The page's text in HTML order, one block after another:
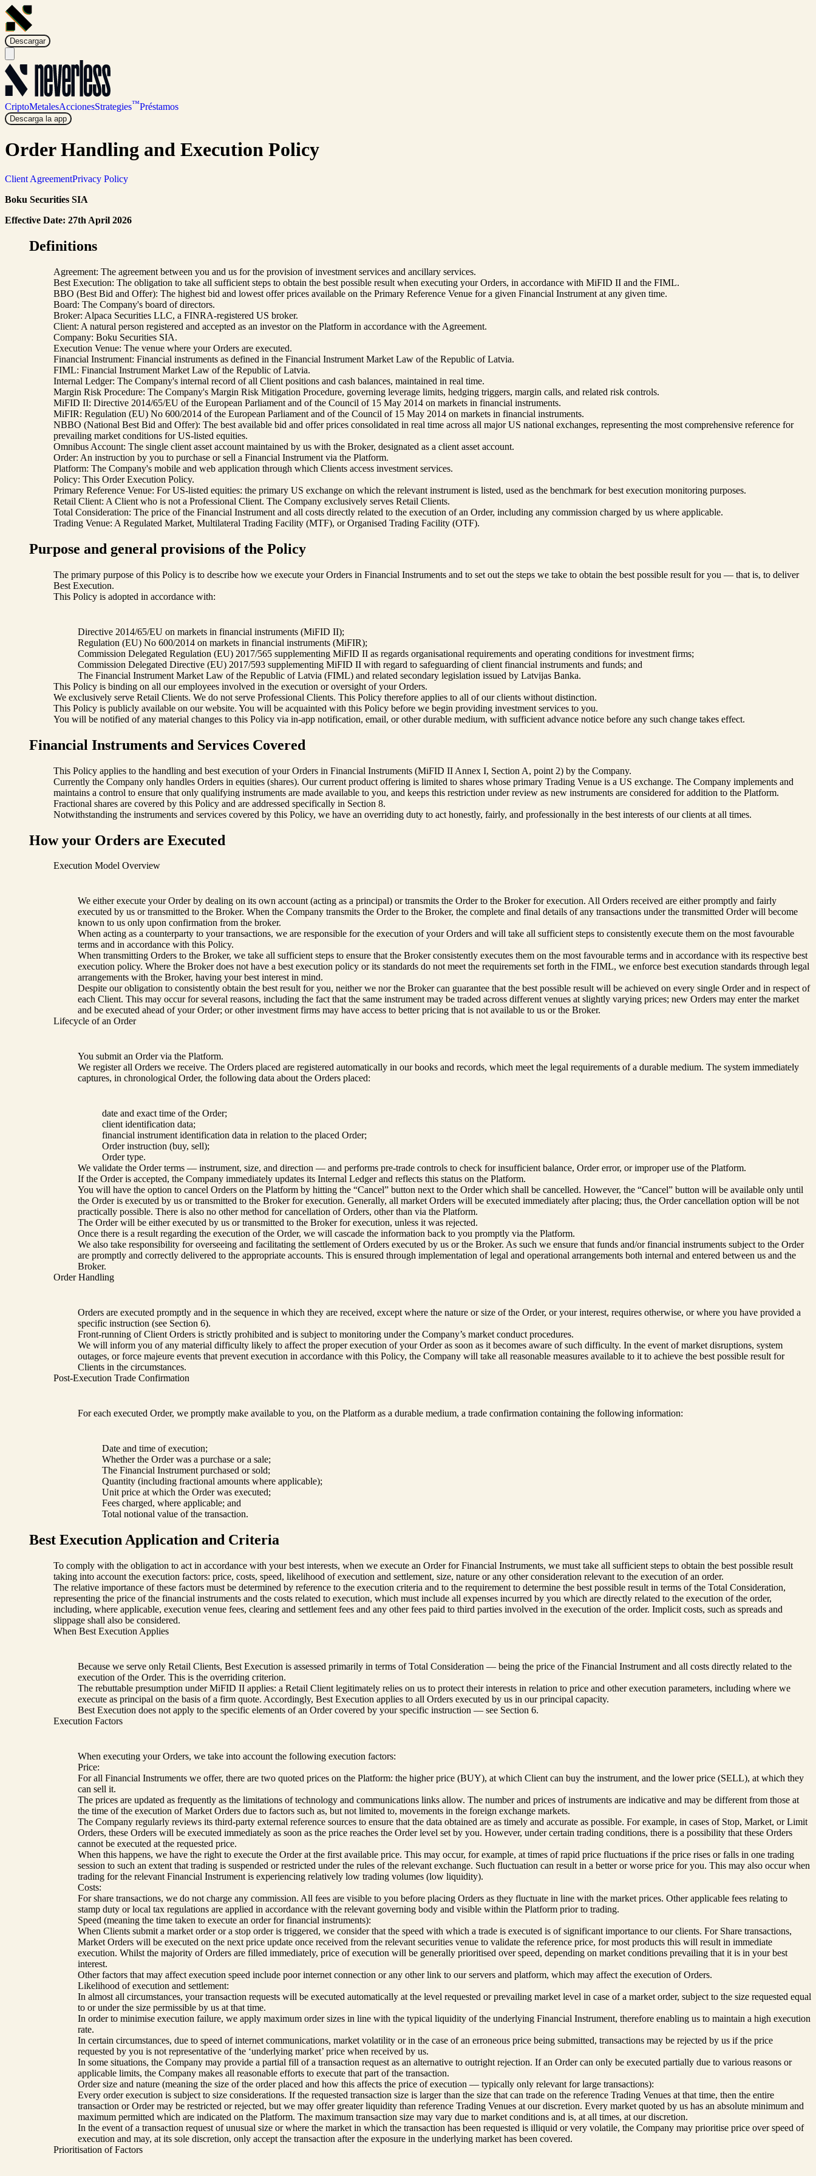
Descargar
CriptoMetalesAccionesStrategies™Préstamos
Descarga la app
Order Handling and Execution Policy
Client AgreementPrivacy Policy
Boku Securities SIA
Effective Date: 27th April 2026
Definitions
Agreement: The agreement between you and us for the provision of investment services and ancillary services.
Best Execution: The obligation to take all sufficient steps to obtain the best possible result when executing your Orders, in accordance with MiFID II and the FIML.
BBO (Best Bid and Offer): The highest bid and lowest offer prices available on the Primary Reference Venue for a given Financial Instrument at any given time.
Board: The Company's board of directors.
Broker: Alpaca Securities LLC, a FINRA-registered US broker.
Client: A natural person registered and accepted as an investor on the Platform in accordance with the Agreement.
Company: Boku Securities SIA.
Execution Venue: The venue where your Orders are executed.
Financial Instrument: Financial instruments as defined in the Financial Instrument Market Law of the Republic of Latvia.
FIML: Financial Instrument Market Law of the Republic of Latvia.
Internal Ledger: The Company's internal record of all Client positions and cash balances, maintained in real time.
Margin Risk Procedure: The Company's Margin Risk Mitigation Procedure, governing leverage limits, hedging triggers, margin calls, and related risk controls.
MiFID II: Directive 2014/65/EU of the European Parliament and of the Council of 15 May 2014 on markets in financial instruments.
MiFIR: Regulation (EU) No 600/2014 of the European Parliament and of the Council of 15 May 2014 on markets in financial instruments.
NBBO (National Best Bid and Offer): The best available bid and offer prices consolidated in real time across all major US national exchanges, representing the most comprehensive reference for
prevailing market conditions for US-listed equities.
Omnibus Account: The single client asset account maintained by us with the Broker, designated as a client asset account.
Order: An instruction by you to purchase or sell a Financial Instrument via the Platform.
Platform: The Company's mobile and web application through which Clients access investment services.
Policy: This Order Execution Policy.
Primary Reference Venue: For US-listed equities: the primary US exchange on which the relevant instrument is listed, used as the benchmark for best execution monitoring purposes.
Retail Client: A Client who is not a Professional Client. The Company exclusively serves Retail Clients.
Total Consideration: The price of the Financial Instrument and all costs directly related to the execution of an Order, including any commission charged by us where applicable.
Trading Venue: A Regulated Market, Multilateral Trading Facility (MTF), or Organised Trading Facility (OTF).
Purpose and general provisions of the Policy
The primary purpose of this Policy is to describe how we execute your Orders in Financial Instruments and to set out the steps we take to obtain the best possible result for you — that is, to deliver
Best Execution.
This Policy is adopted in accordance with:
Directive 2014/65/EU on markets in financial instruments (MiFID II);
Regulation (EU) No 600/2014 on markets in financial instruments (MiFIR);
Commission Delegated Regulation (EU) 2017/565 supplementing MiFID II as regards organisational requirements and operating conditions for investment firms;
Commission Delegated Directive (EU) 2017/593 supplementing MiFID II with regard to safeguarding of client financial instruments and funds; and
The Financial Instrument Market Law of the Republic of Latvia (FIML) and related secondary legislation issued by Latvijas Banka.
This Policy is binding on all our employees involved in the execution or oversight of your Orders.
We exclusively serve Retail Clients. We do not serve Professional Clients. This Policy therefore applies to all of our clients without distinction.
This Policy is publicly available on our website. You will be acquainted with this Policy before we begin providing investment services to you.
You will be notified of any material changes to this Policy via in-app notification, email, or other durable medium, with sufficient advance notice before any such change takes effect.
Financial Instruments and Services Covered
This Policy applies to the handling and best execution of your Orders in Financial Instruments (MiFID II Annex I, Section A, point 2) by the Company.
Currently the Company only handles Orders in equities (shares). Our current product offering is limited to shares whose primary Trading Venue is a US exchange. The Company implements and
maintains a control to ensure that only qualifying instruments are made available to you, and keeps this restriction under review as new instruments are considered for addition to the Platform.
Fractional shares are covered by this Policy and are addressed specifically in Section 8.
Notwithstanding the instruments and services covered by this Policy, we have an overriding duty to act honestly, fairly, and professionally in the best interests of our clients at all times.
How your Orders are Executed
Execution Model Overview
We either execute your Order by dealing on its own account (acting as a principal) or transmits the Order to the Broker for execution. All Orders received are either promptly and fairly
executed by us or transmitted to the Broker. When the Company transmits the Order to the Broker, the complete and final details of any transactions under the transmitted Order will become
known to us only upon confirmation from the broker.
When acting as a counterparty to your transactions, we are responsible for the execution of your Orders and will take all sufficient steps to consistently execute them on the most favourable
terms and in accordance with this Policy.
When transmitting Orders to the Broker, we take all sufficient steps to ensure that the Broker consistently executes them on the most favourable terms and in accordance with its respective best
execution policy. Where the Broker does not have a best execution policy or its standards do not meet the requirements set forth in the FIML, we enforce best execution standards through legal
arrangements with the Broker, having your best interest in mind.
Despite our obligation to consistently obtain the best result for you, neither we nor the Broker can guarantee that the best possible result will be achieved on every single Order and in respect of
each Client. This may occur for several reasons, including the fact that the same instrument may be traded across different venues at slightly varying prices; new Orders may enter the market
and be executed ahead of your Order; or other investment firms may have access to better pricing that is not available to us or the Broker.
Lifecycle of an Order
You submit an Order via the Platform.
We register all Orders we receive. The Orders placed are registered automatically in our books and records, which meet the legal requirements of a durable medium. The system immediately
captures, in chronological Order, the following data about the Orders placed:
date and exact time of the Order;
client identification data;
financial instrument identification data in relation to the placed Order;
Order instruction (buy, sell);
Order type.
We validate the Order terms — instrument, size, and direction — and performs pre-trade controls to check for insufficient balance, Order error, or improper use of the Platform.
If the Order is accepted, the Company immediately updates its Internal Ledger and reflects this status on the Platform.
You will have the option to cancel Orders on the Platform by hitting the “Cancel” button next to the Order which shall be cancelled. However, the “Cancel” button will be available only until
the Order is executed by us or transmitted to the Broker for execution. Generally, all market Orders will be executed immediately after placing; thus, the Order cancellation option will be not
practically possible. There is also no other method for cancellation of Orders, other than via the Platform.
The Order will be either executed by us or transmitted to the Broker for execution, unless it was rejected.
Once there is a result regarding the execution of the Order, we will cascade the information back to you promptly via the Platform.
We also take responsibility for overseeing and facilitating the settlement of Orders executed by us or the Broker. As such we ensure that funds and/or financial instruments subject to the Order
are promptly and correctly delivered to the appropriate accounts. This is ensured through implementation of legal and operational arrangements both internal and entered between us and the
Broker.
Order Handling
Orders are executed promptly and in the sequence in which they are received, except where the nature or size of the Order, or your interest, requires otherwise, or where you have provided a
specific instruction (see Section 6).
Front-running of Client Orders is strictly prohibited and is subject to monitoring under the Company’s market conduct procedures.
We will inform you of any material difficulty likely to affect the proper execution of your Order as soon as it becomes aware of such difficulty. In the event of market disruptions, system
outages, or force majeure events that prevent execution in accordance with this Policy, the Company will take all reasonable measures available to it to achieve the best possible result for
Clients in the circumstances.
Post-Execution Trade Confirmation
For each executed Order, we promptly make available to you, on the Platform as a durable medium, a trade confirmation containing the following information:
Date and time of execution;
Whether the Order was a purchase or a sale;
The Financial Instrument purchased or sold;
Quantity (including fractional amounts where applicable);
Unit price at which the Order was executed;
Fees charged, where applicable; and
Total notional value of the transaction.
Best Execution Application and Criteria
To comply with the obligation to act in accordance with your best interests, when we execute an Order for Financial Instruments, we must take all sufficient steps to obtain the best possible result
taking into account the execution factors: price, costs, speed, likelihood of execution and settlement, size, nature or any other consideration relevant to the execution of an order.
The relative importance of these factors must be determined by reference to the execution criteria and to the requirement to determine the best possible result in terms of the Total Consideration,
representing the price of the financial instruments and the costs related to execution, which must include all expenses incurred by you which are directly related to the execution of the order,
including, where applicable, execution venue fees, clearing and settlement fees and any other fees paid to third parties involved in the execution of the order. Implicit costs, such as spreads and
slippage shall also be considered.
When Best Execution Applies
Because we serve only Retail Clients, Best Execution is assessed primarily in terms of Total Consideration — being the price of the Financial Instrument and all costs directly related to the
execution of the Order. This is the overriding criterion.
The rebuttable presumption under MiFID II applies: a Retail Client legitimately relies on us to protect their interests in relation to price and other execution parameters, including where we
execute as principal on the basis of a firm quote. Accordingly, Best Execution applies to all Orders executed by us in our principal capacity.
Best Execution does not apply to the specific elements of an Order covered by your specific instruction — see Section 6.
Execution Factors
When executing your Orders, we take into account the following execution factors:
Price:
For all Financial Instruments we offer, there are two quoted prices on the Platform: the higher price (BUY), at which Client can buy the instrument, and the lower price (SELL), at which they
can sell it.
The prices are updated as frequently as the limitations of technology and communications links allow. The number and prices of instruments are indicative and may be different from those at
the time of the execution of Market Orders due to factors such as, but not limited to, movements in the foreign exchange markets.
The Company regularly reviews its third-party external reference sources to ensure that the data obtained are as timely and accurate as possible. For example, in cases of Stop, Market, or Limit
Orders, these Orders will be executed immediately as soon as the price reaches the Order level set by you. However, under certain trading conditions, there is a possibility that these Orders
cannot be executed at the requested price.
When this happens, we have the right to execute the Order at the first available price. This may occur, for example, at times of rapid price fluctuations if the price rises or falls in one trading
session to such an extent that trading is suspended or restricted under the rules of the relevant exchange. Such fluctuation can result in a better or worse price for you. This may also occur when
trading for the relevant Financial Instrument is experiencing relatively low trading volumes (low liquidity).
Costs:
For share transactions, we do not charge any commission. All fees are visible to you before placing Orders as they fluctuate in line with the market prices. Other applicable fees relating to
stamp duty or local tax regulations are applied in accordance with the relevant governing body and visible within the Platform prior to trading.
Speed (meaning the time taken to execute an order for financial instruments):
When Clients submit a market order or a stop order is triggered, we consider that the speed with which a trade is executed is of significant importance to our clients. For Share transactions,
Market Orders will be executed on the next price update once received from the relevant securities venue to validate the reference price, for most products this will result in immediate
execution. Whilst the majority of Orders are filled immediately, price of execution will be generally prioritised over speed, depending on market conditions prevailing that it is in your best
interest.
Other factors that may affect execution speed include poor internet connection or any other link to our servers and platform, which may affect the execution of Orders.
Likelihood of execution and settlement:
In almost all circumstances, your transaction requests will be executed automatically at the level requested or prevailing market level in case of a market order, subject to the size requested equal
to or under the size permissible by us at that time.
In order to minimise execution failure, we apply maximum order sizes in line with the typical liquidity of the underlying Financial Instrument, therefore enabling us to maintain a high execution
rate.
In certain circumstances, due to speed of internet communications, market volatility or in the case of an erroneous price being submitted, transactions may be rejected by us if the price
requested by you is not representative of the ‘underlying market’ price when received by us.
In some situations, the Company may provide a partial fill of a transaction request as an alternative to outright rejection. If an Order can only be executed partially due to various reasons or
applicable limits, the Company makes all reasonable efforts to execute that part of the transaction.
Order size and nature (meaning the size of the order placed and how this affects the price of execution — typically only relevant for large transactions):
Every order execution is subject to size considerations. If the requested transaction size is larger than the size that can trade on the reference Trading Venues at that time, then the entire
transaction or Order may be restricted or rejected, but we may offer greater liquidity than reference Trading Venues at our discretion. Every market quoted by us has an absolute minimum and
maximum permitted which are indicated on the Platform. The maximum transaction size may vary due to market conditions and is, at all times, at our discretion.
In the event of a transaction request of unusual size or where the market in which the transaction has been requested is illiquid or very volatile, the Company may prioritise price over speed of
execution and may, at its sole discretion, only accept the transaction after the exposure in the underlying market has been covered.
Prioritisation of Factors